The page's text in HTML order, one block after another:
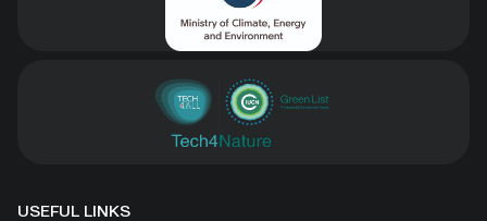
USEFUL LINKS